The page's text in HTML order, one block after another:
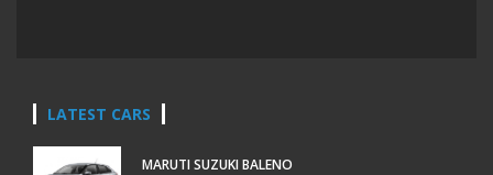
LATEST CARS
MARUTI SUZUKI BALENO